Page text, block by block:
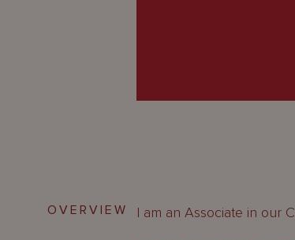
OVERVIEW
I am an Associate in our